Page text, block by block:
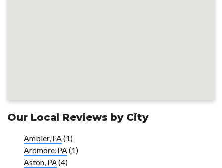
Our Local Reviews by City
Ambler, PA(1)
Ardmore, PA(1)
Aston, PA(4)